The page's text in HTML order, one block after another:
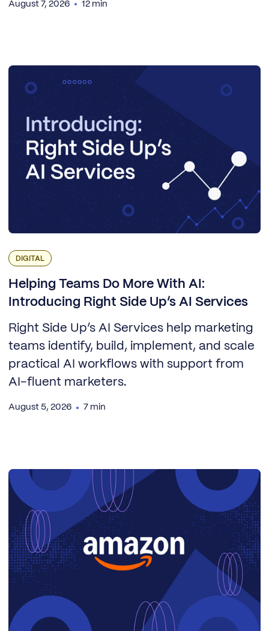
August 7, 2026 12 min
DIGITAL
Helping Teams Do More With AI:
Introducing Right Side Up’s AI Services
Right Side Up’s AI Services help marketing
teams identify, build, implement, and scale
practical AI workflows with support from
AI-fluent marketers.
August 5, 2026 7 min